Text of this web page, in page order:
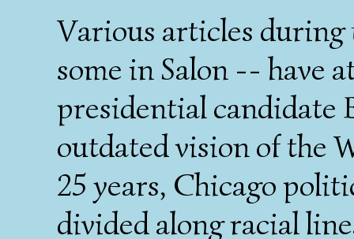
Various articles
some in Salon -- have
presidential candidate
outdated vision of the
25 years, Chicago
divided along racial